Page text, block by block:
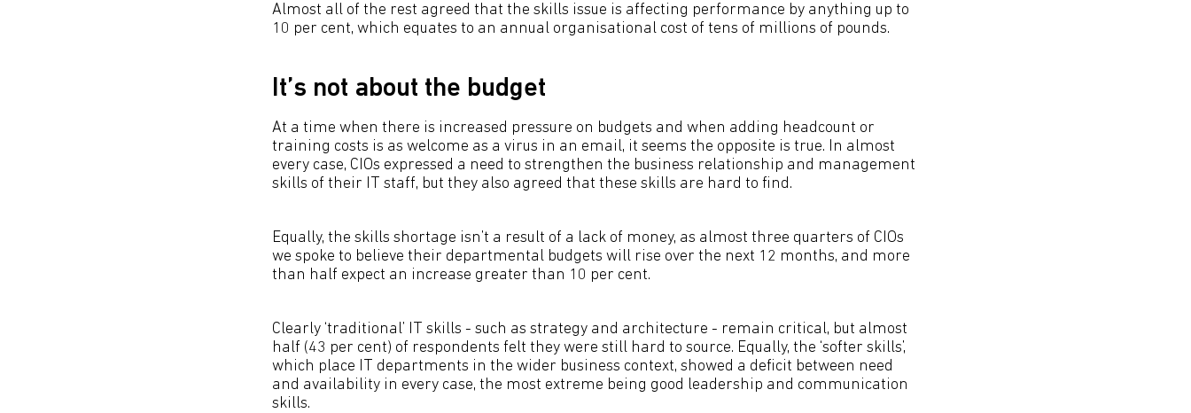
Almost all of the rest agreed that the skills issue is affecting performance by anything up to
10 per cent, which equates to an annual organisational cost of tens of millions of pounds.
It’s not about the budget
At a time when there is increased pressure on budgets and when adding headcount or
training costs is as welcome as a virus in an email, it seems the opposite is true. In almost
every case, CIOs expressed a need to strengthen the business relationship and management
skills of their IT staff, but they also agreed that these skills are hard to find.
Equally, the skills shortage isn’t a result of a lack of money, as almost three quarters of CIOs
we spoke to believe their departmental budgets will rise over the next 12 months, and more
than half expect an increase greater than 10 per cent.
Clearly ‘traditional’ IT skills - such as strategy and architecture - remain critical, but almost
half (43 per cent) of respondents felt they were still hard to source. Equally, the ‘softer skills’,
which place IT departments in the wider business context, showed a deficit between need
and availability in every case, the most extreme being good leadership and communication
skills.